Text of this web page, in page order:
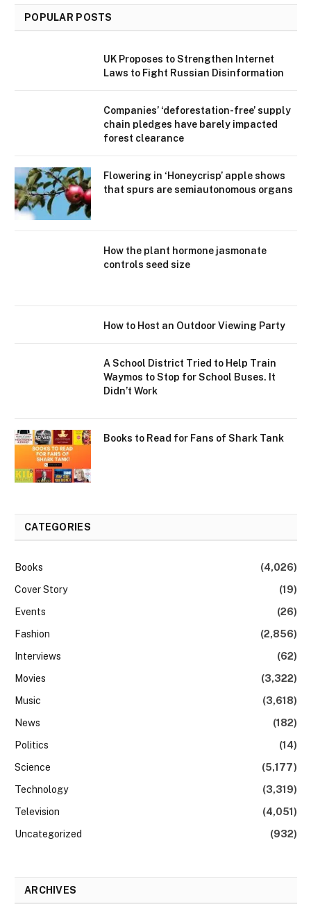
POPULAR POSTS
UK Proposes to Strengthen Internet
Laws to Fight Russian Disinformation
Companies’ ‘deforestation-free’ supply
chain pledges have barely impacted
forest clearance
Flowering in ‘Honeycrisp’ apple shows
that spurs are semiautonomous organs
How the plant hormone jasmonate
controls seed size
How to Host an Outdoor Viewing Party
A School District Tried to Help Train
Waymos to Stop for School Buses. It
Didn’t Work
Books to Read for Fans of Shark Tank
CATEGORIES
Books
(4,026)
Cover Story
(19)
Events
(26)
Fashion
(2,856)
Interviews
(62)
Movies
(3,322)
Music
(3,618)
News
(182)
Politics
(14)
Science
(5,177)
Technology
(3,319)
Television
(4,051)
Uncategorized
(932)
ARCHIVES